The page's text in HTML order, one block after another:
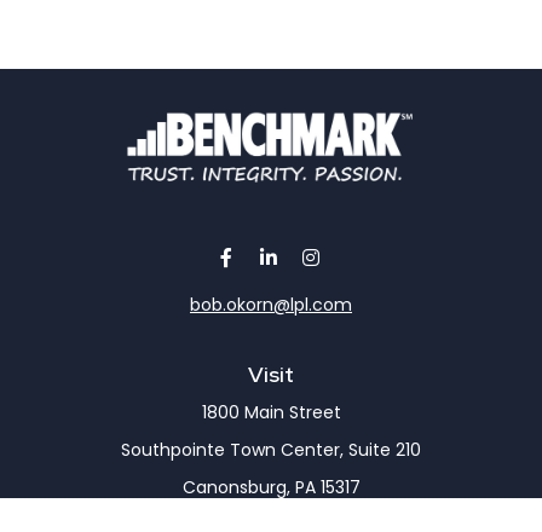
Visit
1800 Main Street
Southpointe Town Center, Suite 210
Canonsburg, PA 15317
bob.okorn@lpl.com